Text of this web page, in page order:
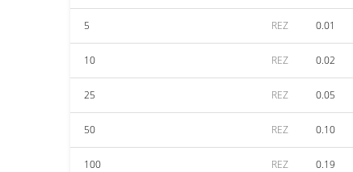
5 REZ 0.01
10 REZ 0.02
25 REZ 0.05
50 REZ 0.10
100 REZ 0.19